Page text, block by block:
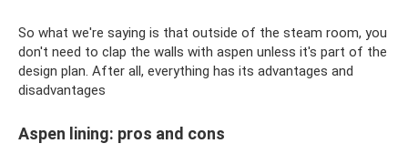
So what we're saying is that outside of the steam room, you
don't need to clap the walls with aspen unless it's part of the
design plan. After all, everything has its advantages and
disadvantages
Aspen lining: pros and cons